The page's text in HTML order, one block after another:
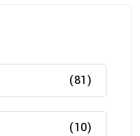
(81)
(10)